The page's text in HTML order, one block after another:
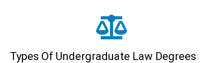
Types Of Undergraduate Law Degrees